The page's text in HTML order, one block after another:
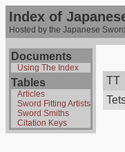
Index of
Hosted by the Japanese
Documents
Using The Index
Tables
Articles
Sword Fitting Artists
Sword Smiths
Citation Keys
TT